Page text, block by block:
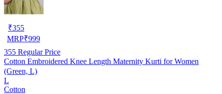
₹355
MRP₹999
355 Regular Price
Cotton Embroidered Knee Length Maternity Kurti for Women
(Green, L)
L
Cotton